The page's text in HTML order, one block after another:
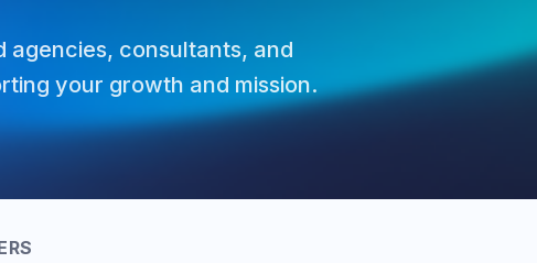
agencies, consultants, and
your growth and mission.